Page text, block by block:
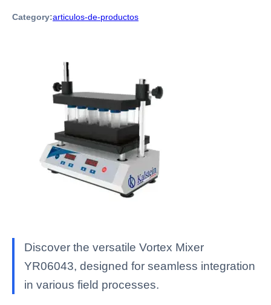
Category:articulos-de-productos
Discover the versatile Vortex Mixer
YR06043, designed for seamless integration
in various field processes.